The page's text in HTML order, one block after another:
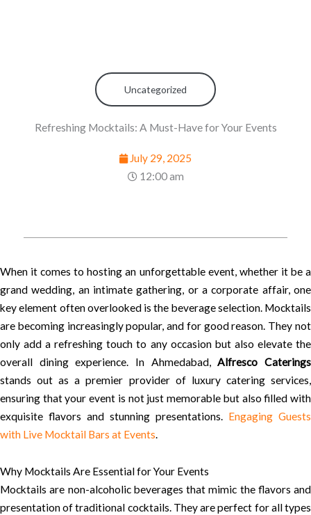
Uncategorized
Refreshing Mocktails: A Must-Have for Your Events
July 29, 2025
12:00 am
When it comes to hosting an unforgettable event, whether it be a
grand wedding, an intimate gathering, or a corporate affair, one
key element often overlooked is the beverage selection. Mocktails
are becoming increasingly popular, and for good reason. They not
only add a refreshing touch to any occasion but also elevate the
overall dining experience. In Ahmedabad,Alfresco Caterings
stands out as a premier provider of luxury catering services,
ensuring that your event is not just memorable but also filled with
exquisite flavors and stunning presentations. Engaging Guests
with Live Mocktail Bars at Events.
Why Mocktails Are Essential for Your Events
Mocktails are non-alcoholic beverages that mimic the flavors and
presentation of traditional cocktails. They are perfect for all types